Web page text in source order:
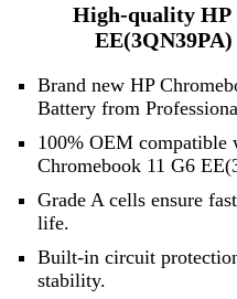
High-quality HP
Brand new HP
Battery from
100% OEM compatible
Chromebook 11 G6
Grade A cells ensure
life.
Built-in circuit
stability.